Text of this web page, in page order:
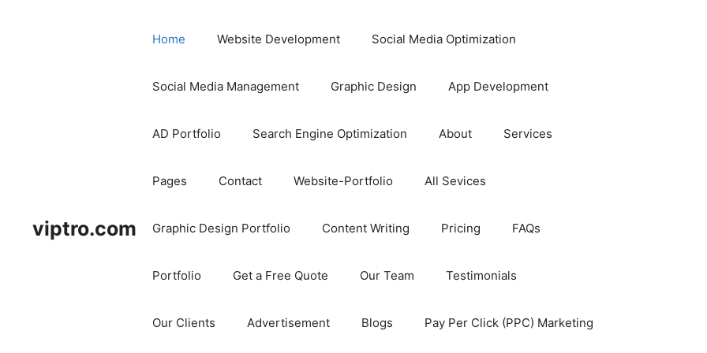
viptro.com
Home Website Development Social Media Optimization
Social Media Management Graphic Design App Development
AD Portfolio Search Engine Optimization About Services
Pages Contact Website-Portfolio All Sevices
Graphic Design Portfolio Content Writing Pricing FAQs
Portfolio Get a Free Quote Our Team Testimonials
Our Clients Advertisement Blogs Pay Per Click (PPC) Marketing